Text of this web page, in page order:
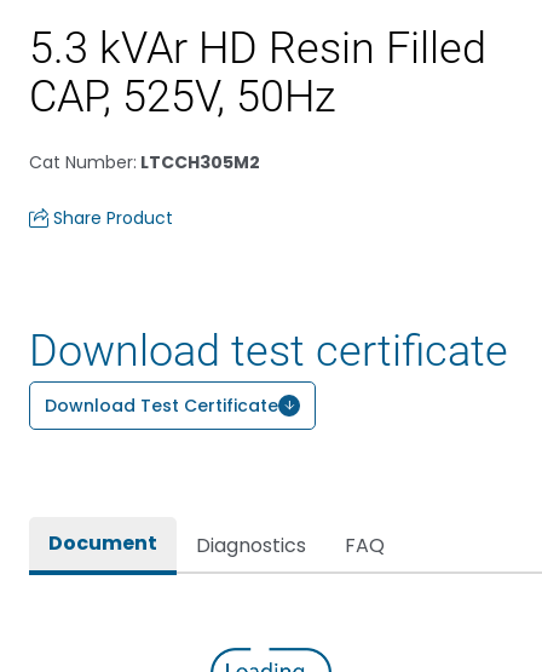
5.3 kVAr HD Resin Filled
CAP, 525V, 50Hz
Cat Number: LTCCH305M2
Share Product
Download test certificate
Download Test Certificate
Document Diagnostics FAQ